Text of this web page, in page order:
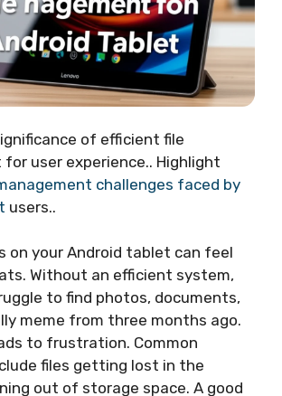
of efficient file
user experience.. Highlight
challenges faced by
users..
on your Android tablet can feel
Without an efficient system,
to find photos, documents,
meme from three months ago.
to frustration. Common
files getting lost in the
out of storage space. A good